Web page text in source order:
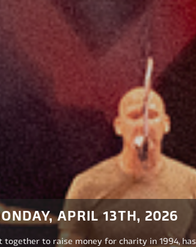
APRIL 13TH, 2026
to raise money for charity in 1994,